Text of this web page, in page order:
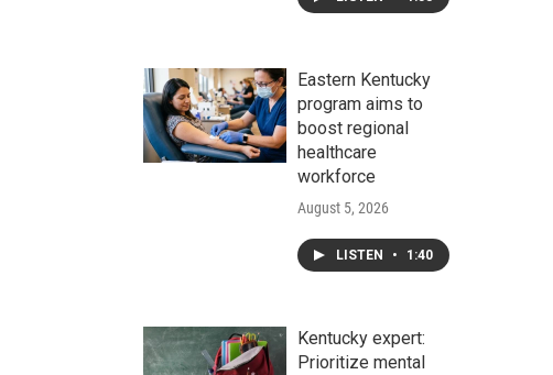
Eastern Kentucky
program aims to
boost regional
healthcare
workforce
August 5, 2026
LISTEN • 1:40
Kentucky expert:
Prioritize mental